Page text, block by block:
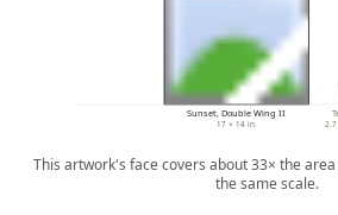
Sunset, Double Wing II
17 × 14 in.
This artwork's face covers about 33× the
the same scale.